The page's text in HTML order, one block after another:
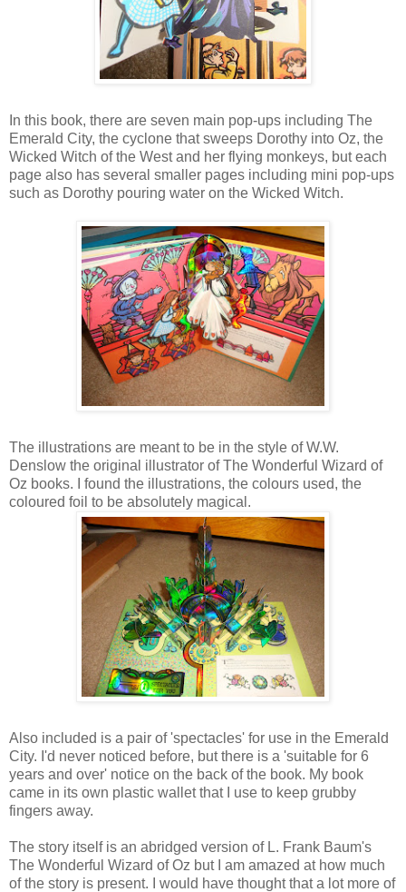
In this book, there are seven main pop-ups including The
Emerald City, the cyclone that sweeps Dorothy into Oz, the
Wicked Witch of the West and her flying monkeys, but each
page also has several smaller pages including mini pop-ups
such as Dorothy pouring water on the Wicked Witch.
The illustrations are meant to be in the style of W.W.
Denslow the original illustrator of The Wonderful Wizard of
Oz books. I found the illustrations, the colours used, the
coloured foil to be absolutely magical.
Also included is a pair of 'spectacles' for use in the Emerald
City. I'd never noticed before, but there is a 'suitable for 6
years and over' notice on the back of the book. My book
came in its own plastic wallet that I use to keep grubby
fingers away.
The story itself is an abridged version of L. Frank Baum's
The Wonderful Wizard of Oz but I am amazed at how much
of the story is present. I would have thought that a lot more of